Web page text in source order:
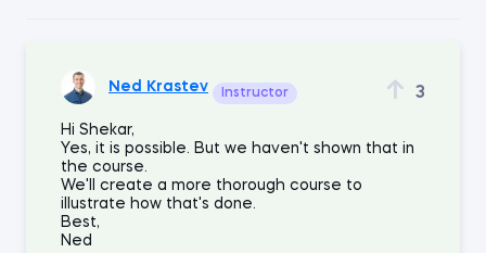
Ned Krastev Instructor 3
Hi Shekar,
Yes, it is possible. But we haven't shown that in
the course.
We'll create a more thorough course to
illustrate how that's done.
Best,
Ned